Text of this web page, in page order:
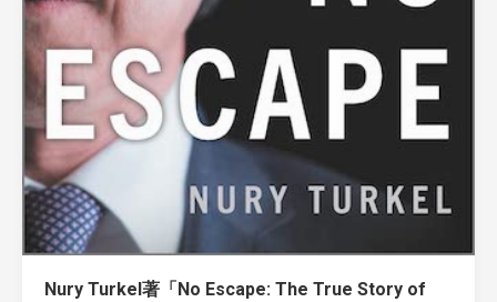
Nury Turkel著「No Escape: The True Story of